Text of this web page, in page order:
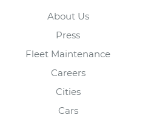
About Us
Press
Fleet Maintenance
Careers
Cities
Cars